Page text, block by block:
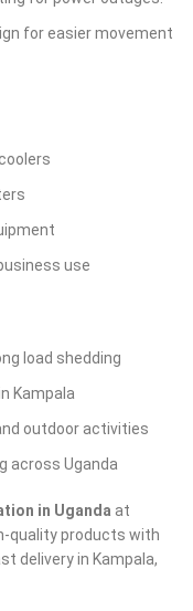
for easier movement
use
load shedding
Kampala
outdoor activities
across Uganda
in Uganda at
quality products with
delivery in Kampala,